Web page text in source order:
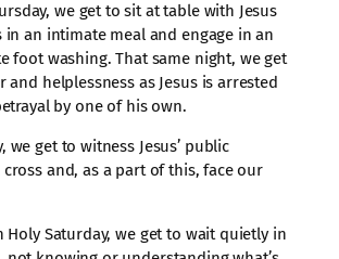
we get to sit at table with Jesus
an intimate meal and engage in an
foot washing. That same night, we get
and helplessness as Jesus is arrested
by one of his own.
we get to witness Jesus’ public
and, as a part of this, face our
Holy Saturday, we get to wait quietly in